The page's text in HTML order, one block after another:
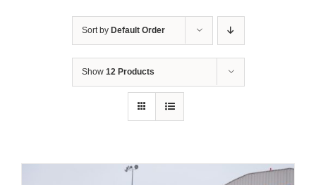
Cadet Program
Museum
Sort by Default Order
Show 12 Products
DONATE